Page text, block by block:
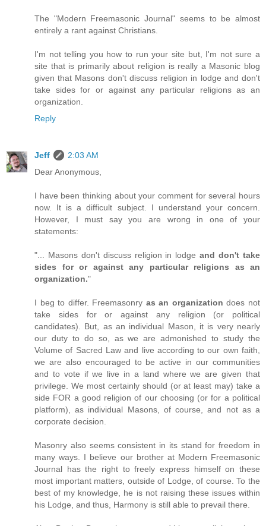
The "Modern Freemasonic Journal" seems to be almost
entirely a rant against Christians.
I'm not telling you how to run your site but, I'm not sure a
site that is primarily about religion is really a Masonic blog
given that Masons don't discuss religion in lodge and don't
take sides for or against any particular religions as an
organization.
Reply
Jeff
2:03 AM
Dear Anonymous,
I have been thinking about your comment for several hours
now. It is a difficult subject. I understand your concern.
However, I must say you are wrong in one of your
statements:
"... Masons don't discuss religion in lodgeand don't take
sides for or against any particular religions as an
organization."
I beg to differ. Freemasonry as an organization does not
take sides for or against any religion (or political
candidates). But, as an individual Mason, it is very nearly
our duty to do so, as we are admonished to study the
Volume of Sacred Law and live according to our own faith,
we are also encouraged to be active in our communities
and to vote if we live in a land where we are given that
privilege. We most certainly should (or at least may) take a
side FOR a good religion of our choosing (or for a political
platform), as individual Masons, of course, and not as a
corporate decision.
Masonry also seems consistent in its stand for freedom in
many ways. I believe our brother at Modern Freemasonic
Journal has the right to freely express himself on these
most important matters, outside of Lodge, of course. To the
best of my knowledge, he is not raising these issues within
his Lodge, and thus, Harmony is still able to prevail there.